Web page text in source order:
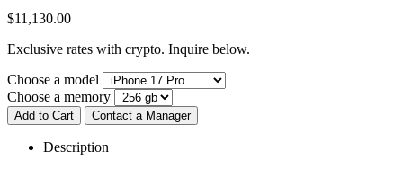
$11,130.00
Exclusive rates with crypto. Inquire below.
Choose a model
Choose a memory
Add to Cart Contact a Manager
Description